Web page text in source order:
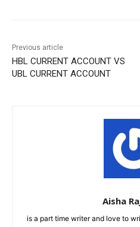
Previous article
HBL CURRENT ACCOUNT VS
UBL CURRENT ACCOUNT
Aisha
is a part time writer and love to